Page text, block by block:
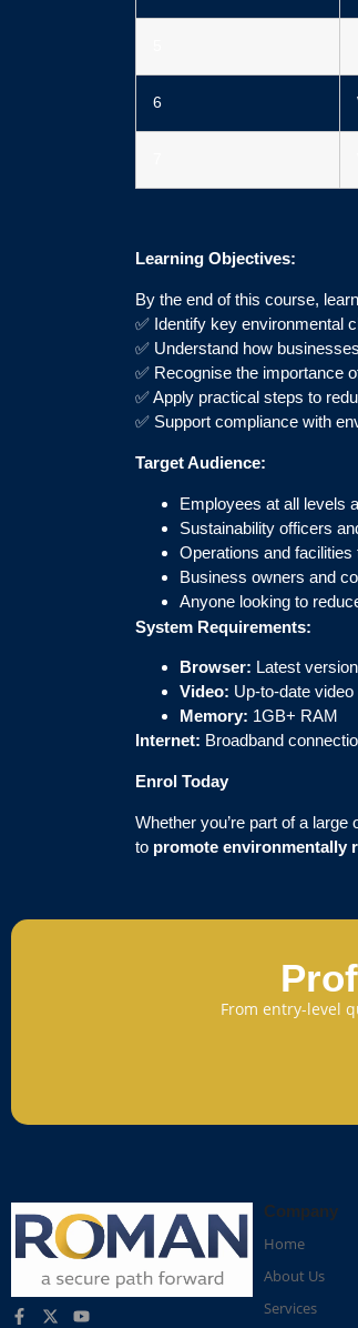
6
Learning Objectives:
By the end of this course,
✅ Identify key environmental
✅ Understand how
✅ Recognise the importance
✅ Apply practical steps to
✅ Support compliance with
Target Audience:
Employees at all levels
Sustainability officers
Operations and facilities
Business owners and
Anyone looking to
System Requirements:
Browser: Latest
Video: Up-to-date video
Memory: 1GB+ RAM
Internet: Broadband
Enrol Today
Whether you’re part of a
to promote environmentally
From entry-level
Company
Home
About Us
Services